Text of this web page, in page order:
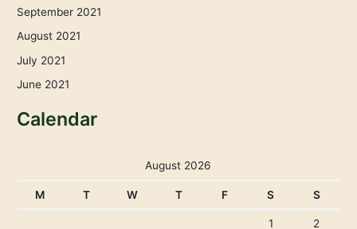
September 2021
August 2021
July 2021
June 2021
Calendar
August 2026
M T W T F S S
1
2